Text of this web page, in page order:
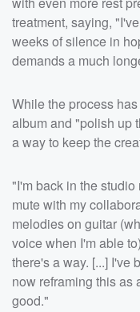
treatment, saying,
weeks of silence in
demands a much
While the process
album and "polish up
a way to keep the
"I'm back in the
mute with my
melodies on guitar
voice when I'm able
there's a way. [...] I've
now reframing this as
good."